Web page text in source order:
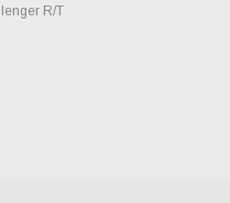
R/T